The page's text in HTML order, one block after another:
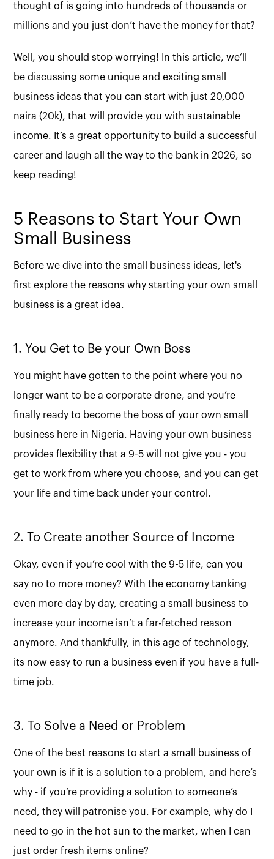
thought of is going into hundreds of thousands or
millions and you just don’t have the money for that?
Well, you should stop worrying! In this article, we’ll
be discussing some unique and exciting small
business ideas that you can start with just 20,000
naira (20k), that will provide you with sustainable
income. It’s a great opportunity to build a successful
career and laugh all the way to the bank in 2026, so
keep reading!
5 Reasons to Start Your Own
Small Business
Before we dive into the small business ideas, let's
first explore the reasons why starting your own small
business is a great idea.
1. You Get to Be your Own Boss
You might have gotten to the point where you no
longer want to be a corporate drone, and you’re
finally ready to become the boss of your own small
business here in Nigeria. Having your own business
provides flexibility that a 9-5 will not give you - you
get to work from where you choose, and you can get
your life and time back under your control.
2. To Create another Source of Income
Okay, even if you’re cool with the 9-5 life, can you
say no to more money? With the economy tanking
even more day by day, creating a small business to
increase your income isn’t a far-fetched reason
anymore. And thankfully, in this age of technology,
its now easy to run a business even if you have a full-
time job.
3. To Solve a Need or Problem
One of the best reasons to start a small business of
your own is if it is a solution to a problem, and here’s
why - if you’re providing a solution to someone’s
need, they will patronise you. For example, why do I
need to go in the hot sun to the market, when I can
just order fresh items online?